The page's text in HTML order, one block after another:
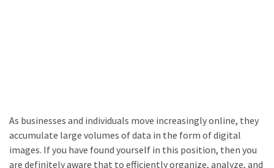
As businesses and individuals move increasingly online, they
accumulate large volumes of data in the form of digital
images. If you have found yourself in this position, then you
are definitely aware that to efficiently organize, analyze, and